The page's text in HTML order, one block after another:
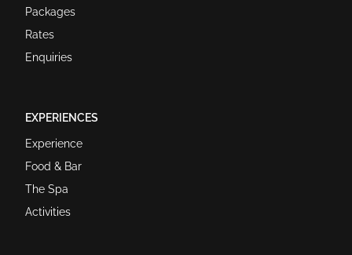
Packages
Rates
Enquiries
EXPERIENCES
Experience
Food & Bar
The Spa
Activities